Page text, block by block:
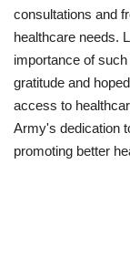
consultations and
healthcare needs.
importance of
gratitude and
access to
Army's dedication
promoting better